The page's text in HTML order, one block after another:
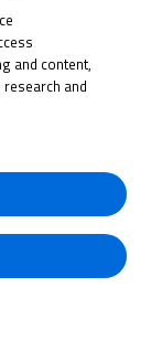
Frost
and content,
and